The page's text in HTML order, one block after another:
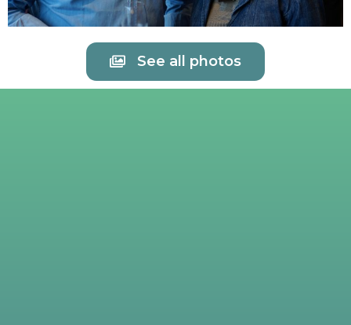
See all photos